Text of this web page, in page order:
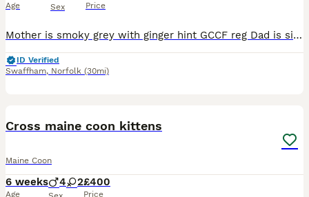
Age Sex Price
Mother is smoky grey with ginger hint GCCF reg Dad is silver tabby hes TICA reg Stud I own both mum and dad both can be seen with kittens Kittens are for pets home only so no papers, They have be
ID Verified
Swaffham, Norfolk (30mi)
Cross maine coon kittens
Maine Coon
6 weeks
Age
4 2£400
Price